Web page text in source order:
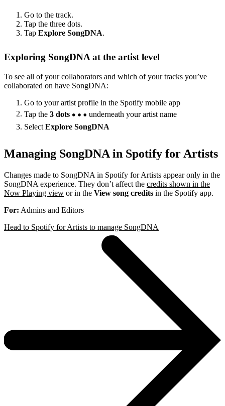
Go to the track.
Tap the three dots.
Tap Explore SongDNA.
Exploring SongDNA at the artist level
To see all of your collaborators and which of your tracks you’ve
collaborated on have SongDNA:
Go to your artist profile in the Spotify mobile app
Tap the 3 dots
underneath your artist name
Select Explore SongDNA
Managing SongDNA in Spotify for Artists
Changes made to SongDNA in Spotify for Artists appear only in the
SongDNA experience. They don’t affect the credits shown in the
Now Playing view or in the View song credits in the Spotify app.
For: Admins and Editors
Head to Spotify for Artists to manage SongDNA